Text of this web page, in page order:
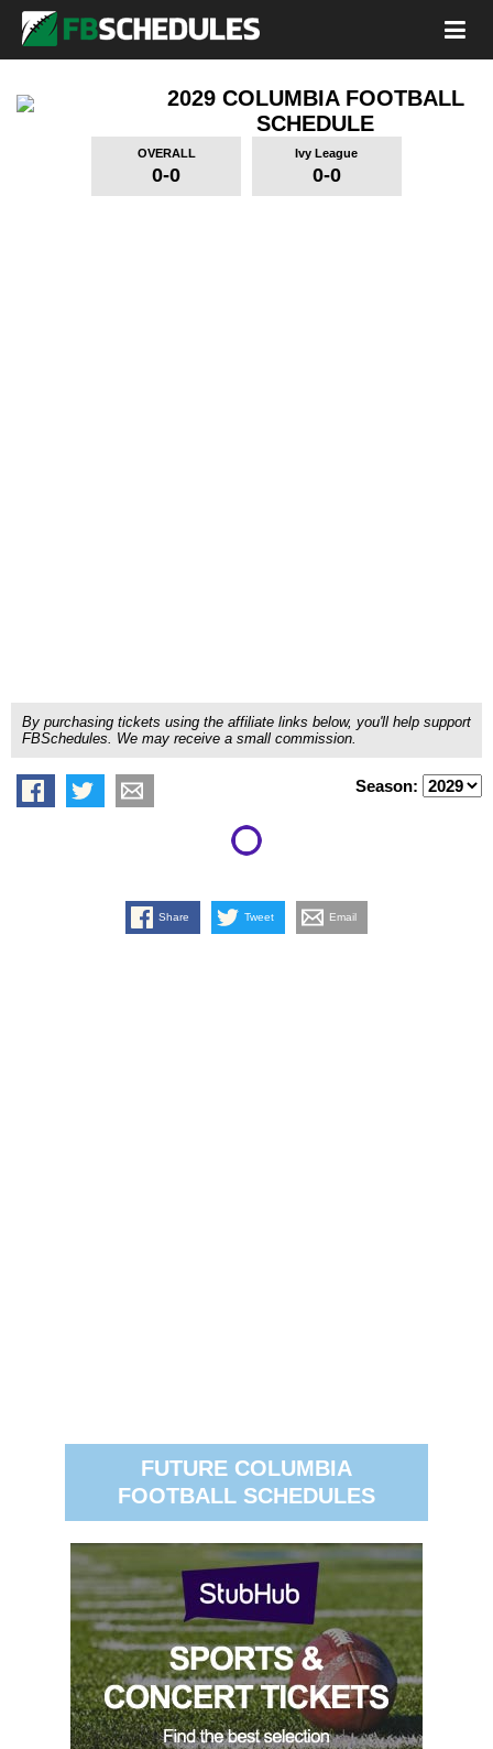
2029 COLUMBIA FOOTBALL
SCHEDULE
OVERALL
0-0
Ivy League
0-0
By purchasing tickets using the affiliate links below, you'll help support
FBSchedules. We may receive a small commission.
Season:
Share Tweet Email
FUTURE COLUMBIA
FOOTBALL SCHEDULES